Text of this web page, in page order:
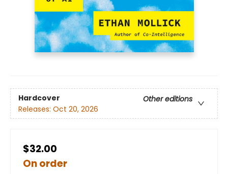
Hardcover
Other editions
Releases: Oct 20, 2026
$32.00
On order